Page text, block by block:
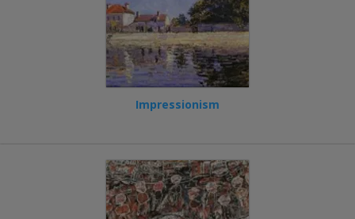
Impressionism